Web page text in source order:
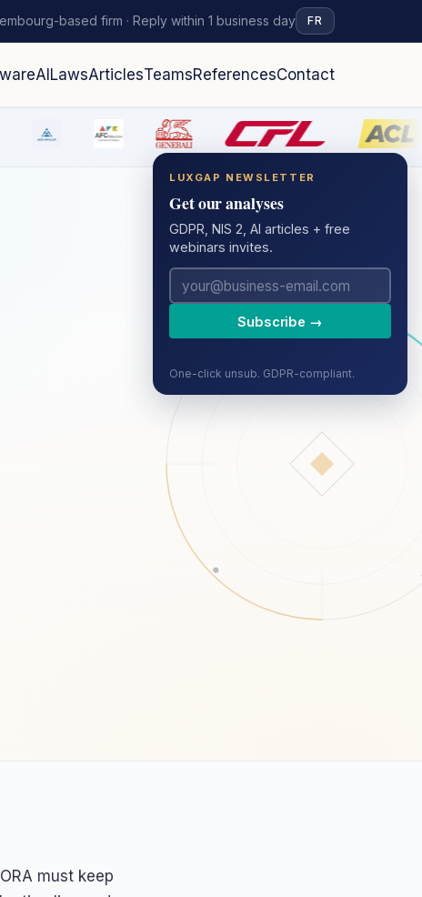
based firm · Reply within 1 business day FR
AI LawsArticlesTeamsReferencesContact
must keep
LUXGAP NEWSLETTER
Get our analyses
GDPR, NIS 2, AI articles + free
webinars invites.
Subscribe →
One-click unsub. GDPR-compliant.